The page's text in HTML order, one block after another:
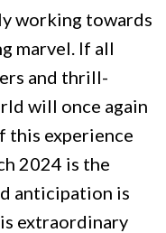
working towards
marvel. If all
and thrill-
will once again
this experience
2024 is the
anticipation is
extraordinary